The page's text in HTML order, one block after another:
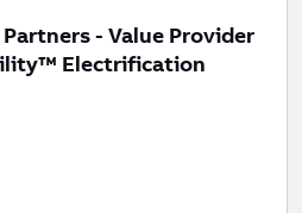
- Value Provider
Electrification